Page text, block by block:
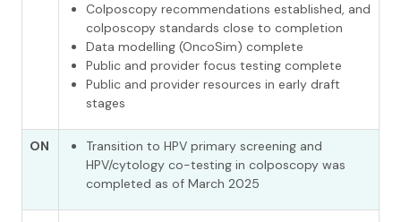
Colposcopy recommendations established, and
colposcopy standards close to completion
Data modelling (OncoSim) complete
Public and provider focus testing complete
Public and provider resources in early draft
stages
ON
Transition to HPV primary screening and
HPV/cytology co-testing in colposcopy was
completed as of March 2025